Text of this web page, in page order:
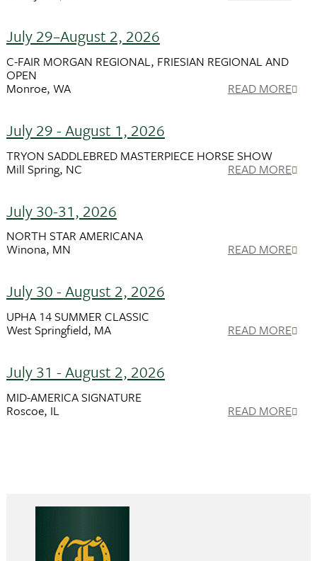
July 29–August 2, 2026
C-FAIR MORGAN REGIONAL, FRIESIAN REGIONAL AND
OPEN
Monroe, WA READ MORE
July 29 - August 1, 2026
TRYON SADDLEBRED MASTERPIECE HORSE SHOW
Mill Spring, NC READ MORE
July 30-31, 2026
NORTH STAR AMERICANA
Winona, MN READ MORE
July 30 - August 2, 2026
UPHA 14 SUMMER CLASSIC
West Springfield, MA READ MORE
July 31 - August 2, 2026
MID-AMERICA SIGNATURE
Roscoe, IL READ MORE